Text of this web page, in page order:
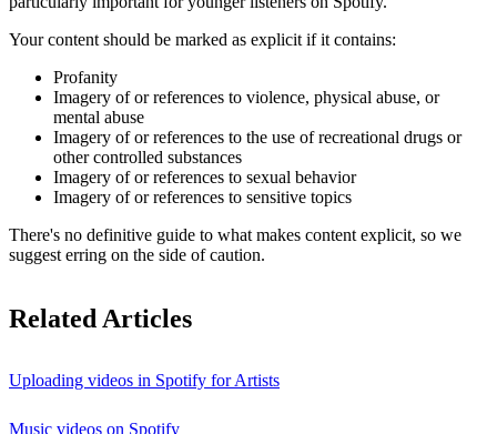
Your content should be marked as explicit if it contains:
Profanity
Imagery of or references to violence, physical abuse, or
mental abuse
Imagery of or references to the use of recreational drugs or
other controlled substances
Imagery of or references to sexual behavior
Imagery of or references to sensitive topics
There's no definitive guide to what makes content explicit, so we
suggest erring on the side of caution.
Related Articles
Uploading videos in Spotify for Artists
Music videos on Spotify